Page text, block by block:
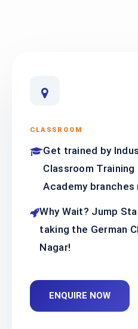
CLASSROOM
Get trained by
Classroom
Academy branches
Why Wait? Jump
taking the German
Nagar!
ENQUIRE NOW